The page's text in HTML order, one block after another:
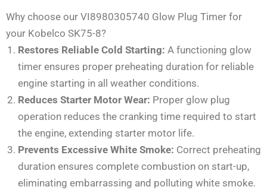
Why choose our VI8980305740 Glow Plug Timer for
your Kobelco SK75-8?
Restores Reliable Cold Starting: A functioning glow
timer ensures proper preheating duration for reliable
engine starting in all weather conditions.
Reduces Starter Motor Wear: Proper glow plug
operation reduces the cranking time required to start
the engine, extending starter motor life.
Prevents Excessive White Smoke: Correct preheating
duration ensures complete combustion on start-up,
eliminating embarrassing and polluting white smoke.